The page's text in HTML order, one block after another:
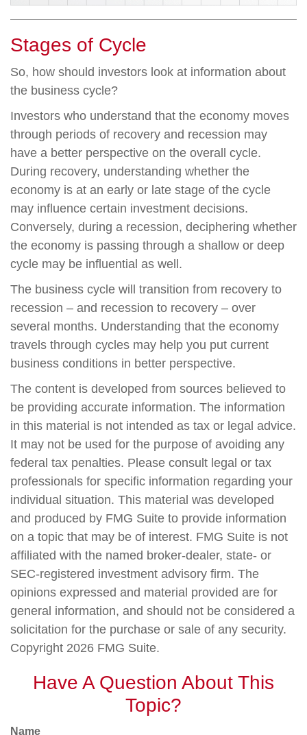
Stages of Cycle
So, how should investors look at information about
the business cycle?
Investors who understand that the economy moves
through periods of recovery and recession may
have a better perspective on the overall cycle.
During recovery, understanding whether the
economy is at an early or late stage of the cycle
may influence certain investment decisions.
Conversely, during a recession, deciphering whether
the economy is passing through a shallow or deep
cycle may be influential as well.
The business cycle will transition from recovery to
recession – and recession to recovery – over
several months. Understanding that the economy
travels through cycles may help you put current
business conditions in better perspective.
The content is developed from sources believed to
be providing accurate information. The information
in this material is not intended as tax or legal advice.
It may not be used for the purpose of avoiding any
federal tax penalties. Please consult legal or tax
professionals for specific information regarding your
individual situation. This material was developed
and produced by FMG Suite to provide information
on a topic that may be of interest. FMG Suite is not
affiliated with the named broker-dealer, state- or
SEC-registered investment advisory firm. The
opinions expressed and material provided are for
general information, and should not be considered a
solicitation for the purchase or sale of any security.
Copyright 2026 FMG Suite.
Have A Question About This
Topic?
Name